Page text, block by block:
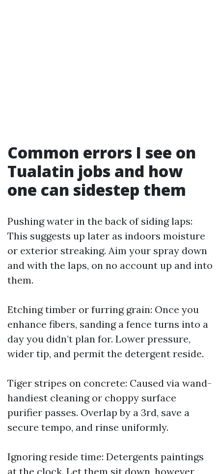
Common errors I see on
Tualatin jobs and how
one can sidestep them
Pushing water in the back of siding laps:
This suggests up later as indoors moisture
or exterior streaking. Aim your spray down
and with the laps, on no account up and into
them.
Etching timber or furring grain: Once you
enhance fibers, sanding a fence turns into a
day you didn’t plan for. Lower pressure,
wider tip, and permit the detergent reside.
Tiger stripes on concrete: Caused via wand-
handiest cleaning or choppy surface
purifier passes. Overlap by a 3rd, save a
secure tempo, and rinse uniformly.
Ignoring reside time: Detergents paintings
at the clock. Let them sit down, however